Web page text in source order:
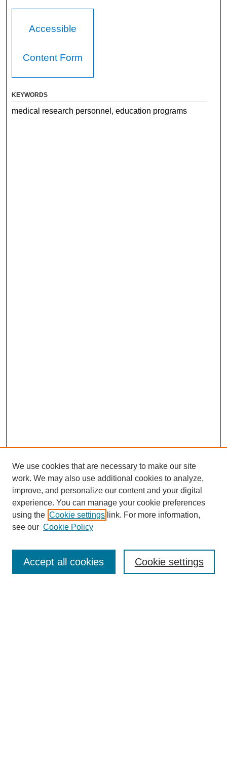
Accessible
Content Form
KEYWORDS
medical research personnel, education programs
Browse
We use cookies that are necessary to make our site
work. We may also use additional cookies to analyze,
improve, and personalize our content and your digital
experience. You can manage your cookie preferences
using the Cookie settings link. For more information,
see our Cookie Policy
Cookie settings
Accept all cookies